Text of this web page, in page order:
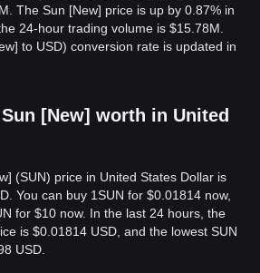
The Sun [New] price is up by 0.87% in
24-hour trading volume is $15.78M.
to USD) conversion rate is updated in
[New] worth in United
(SUN) price in United States Dollar is
You can buy 1SUN for $0.01814 now,
for $10 now. In the last 24 hours, the
is $0.01814 USD, and the lowest SUN
USD.